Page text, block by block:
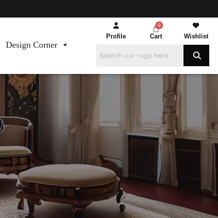
Design Corner
Profile Cart Wishlist